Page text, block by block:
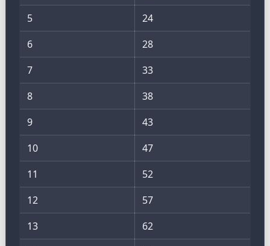
5
24
6
28
7
33
8
38
9
43
10
47
11
52
12
57
13
62